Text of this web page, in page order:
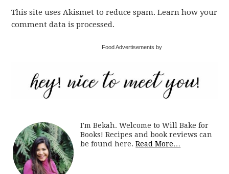
This site uses Akismet to reduce spam. Learn how your
comment data is processed.
Food Advertisements by
I'm Bekah. Welcome to Will Bake for
Books! Recipes and book reviews can
be found here.Read More…